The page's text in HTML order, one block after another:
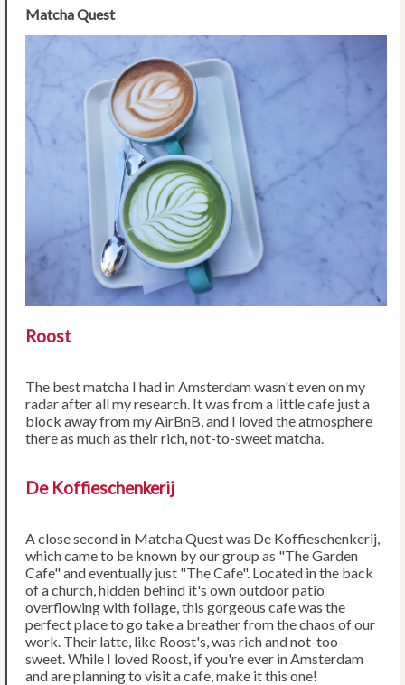
Matcha Quest
Roost
The best matcha I had in Amsterdam wasn't even on my
radar after all my research. It was from a little cafe just a
block away from my AirBnB, and I loved the atmosphere
there as much as their rich, not-to-sweet matcha.
De Koffieschenkerij
A close second in Matcha Quest was De Koffieschenkerij,
which came to be known by our group as "The Garden
Cafe" and eventually just "The Cafe". Located in the back
of a church, hidden behind it's own outdoor patio
overflowing with foliage, this gorgeous cafe was the
perfect place to go take a breather from the chaos of our
work. Their latte, like Roost's, was rich and not-too-
sweet. While I loved Roost, if you're ever in Amsterdam
and are planning to visit a cafe, make it this one!